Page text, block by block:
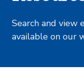
Search and view
available on our